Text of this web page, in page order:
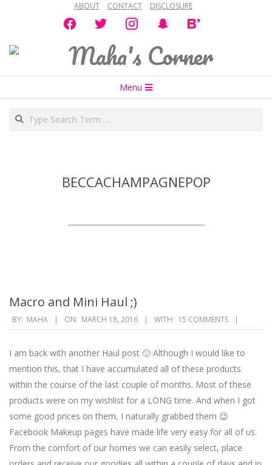
ABOUT CONTACT
DISCLOSURE
facebook
twitter instagram snapchat
Maha's
Corner
Navigation
Menu
Menu
Search
BECCACHAMPAGNEPOP
Macro and Mini Haul ;)
2016-
03-
18
BY: MAHA ON: MARCH 18, 2016 WITH: 15 COMMENTS
I am back with another Haul post 🙂 Although I would like to
mention this, that I have accumulated all of these products
within the course of the last couple of months. Most of these
products were on my wishlist for a LONG time. And when I got
some good prices on them, I naturally grabbed them 😉
Facebook Makeup pages have made life very easy for all of us.
From the comfort of our homes we can easily select, place